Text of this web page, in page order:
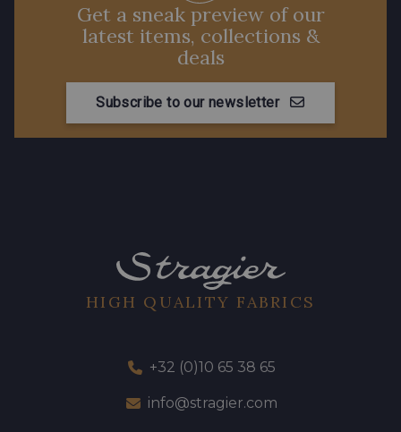
Get a sneak preview of our
latest items, collections &
deals
Subscribe to our newsletter
HIGH QUALITY FABRICS
+32 (0)10 65 38 65
info@stragier.com